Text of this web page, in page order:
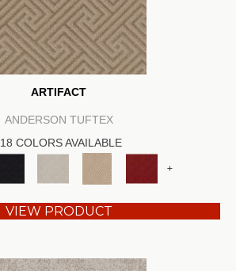
ARTIFACT
ANDERSON TUFTEX
18 COLORS AVAILABLE
+
VIEW PRODUCT